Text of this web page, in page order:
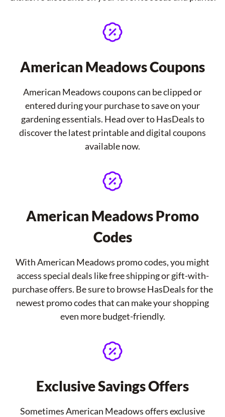
American Meadows Coupons
American Meadows coupons can be clipped or
entered during your purchase to save on your
gardening essentials. Head over to HasDeals to
discover the latest printable and digital coupons
available now.
American Meadows Promo
Codes
With American Meadows promo codes, you might
access special deals like free shipping or gift-with-
purchase offers. Be sure to browse HasDeals for the
newest promo codes that can make your shopping
even more budget-friendly.
Exclusive Savings Offers
Sometimes American Meadows offers exclusive